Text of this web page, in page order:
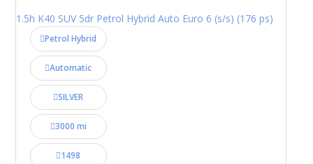
1.5h K40 SUV 5dr Petrol Hybrid Auto Euro 6 (s/s) (176 ps)
Petrol Hybrid
Automatic
SILVER
3000 mi
1498